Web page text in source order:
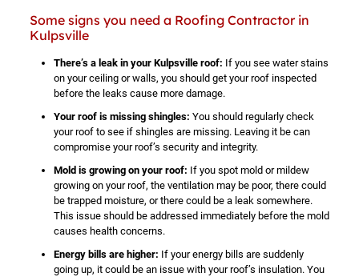
Some signs you need a Roofing Contractor in
Kulpsville
There’s a leak in your Kulpsville roof: If you see water stains
on your ceiling or walls, you should get your roof inspected
before the leaks cause more damage.
Your roof is missing shingles: You should regularly check
your roof to see if shingles are missing. Leaving it be can
compromise your roof’s security and integrity.
Mold is growing on your roof: If you spot mold or mildew
growing on your roof, the ventilation may be poor, there could
be trapped moisture, or there could be a leak somewhere.
This issue should be addressed immediately before the mold
causes health concerns.
Energy bills are higher: If your energy bills are suddenly
going up, it could be an issue with your roof’s insulation. You